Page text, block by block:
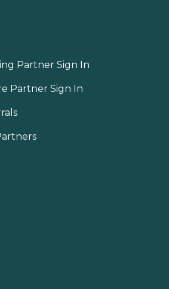
Partner Sign In
Partner Sign In